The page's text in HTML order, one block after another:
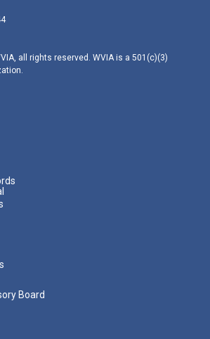
all rights reserved. WVIA is a 501(c)(3)
Board